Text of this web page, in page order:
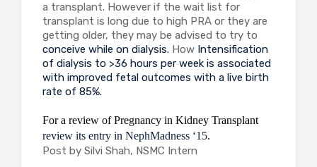
a transplant. However if the wait list for
transplant is long due to high PRA or they are
getting older, they may be advised to try to
conceive while on dialysis. How Intensification
of dialysis to >36 hours per week is associated
with improved fetal outcomes with a live birth
rate of 85%.
For a review of Pregnancy in Kidney Transplant
review its entry in NephMadness ‘15.
Post by Silvi Shah, NSMC Intern